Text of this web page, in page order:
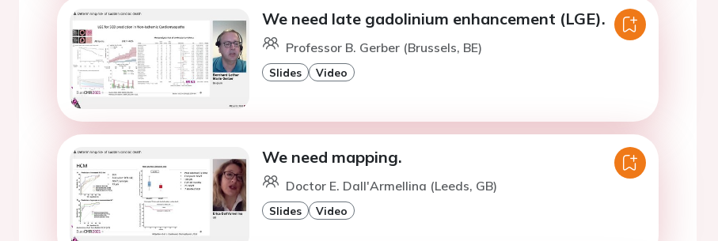
We need late gadolinium enhancement (LGE).
Professor B. Gerber (Brussels, BE)
Slides Video
We need mapping.
Doctor E. Dall'Armellina (Leeds, GB)
Slides Video